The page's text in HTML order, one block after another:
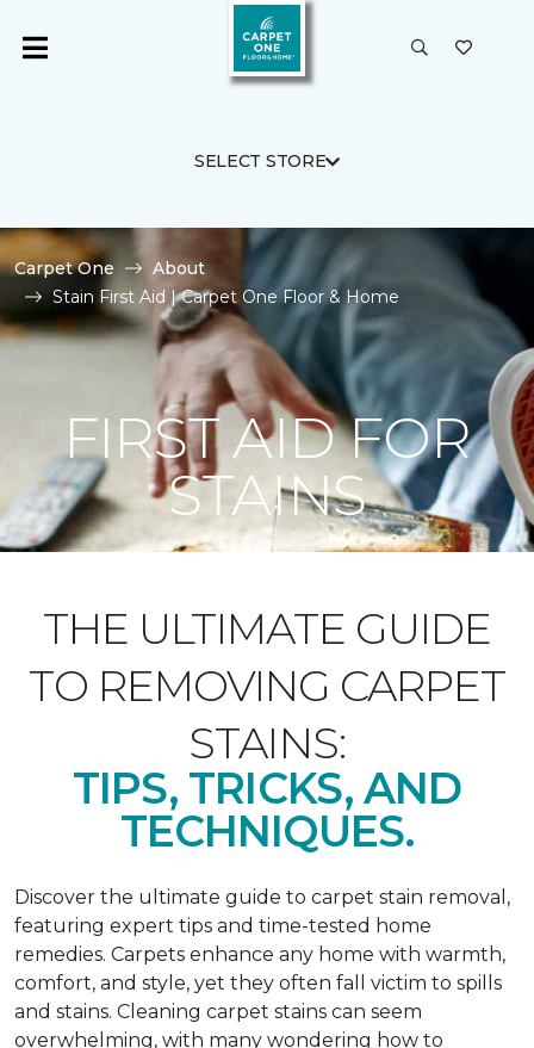
SELECT STORE
Carpet One
About
Stain First Aid | Carpet One Floor & Home
FIRST AID FOR
STAINS
THE ULTIMATE GUIDE
TO REMOVING CARPET
STAINS:
TIPS, TRICKS, AND
TECHNIQUES.
Discover the ultimate guide to carpet stain removal,
featuring expert tips and time-tested home
remedies. Carpets enhance any home with warmth,
comfort, and style, yet they often fall victim to spills
and stains. Cleaning carpet stains can seem
overwhelming, with many wondering how to